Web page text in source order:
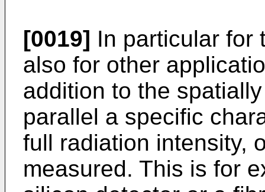
[0019] In particular for
also for other
addition to the
parallel a specific
full radiation intensity,
measured. This is for